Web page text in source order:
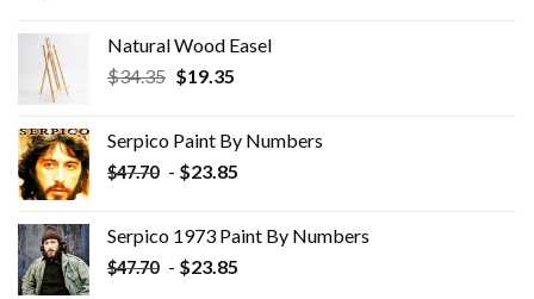
Natural Wood Easel
$34.35 Original
$34.35.
$19.35Current
$19.35.
Serpico Paint By Numbers
$47.70 - $23.85
Serpico 1973 Paint By Numbers
$47.70 - $23.85